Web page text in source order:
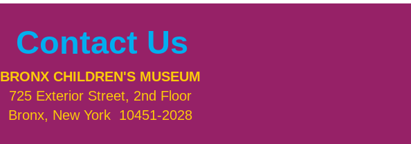
Contact Us
BRONX CHILDREN'S MUSEUM
725 Exterior Street, 2nd Floor
Bronx, New York 10451-2028